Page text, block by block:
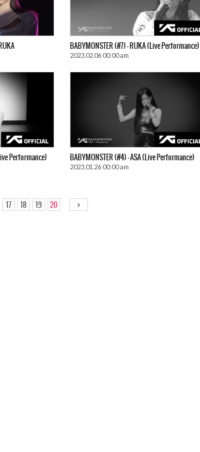
BABYMONSTER (#7) – RUKA (Live Performance)
2023.02.06 00:00 am
Performance)
BABYMONSTER (#4) – ASA (Live Performance)
2023.01.26 00:00 am
17 18 19 20 >